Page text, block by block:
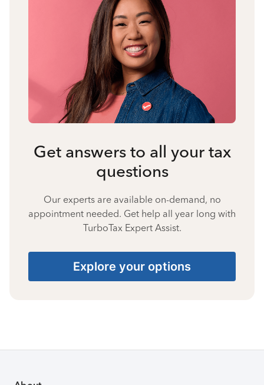
Get answers to all your tax
questions
Our experts are available on-demand, no
appointment needed. Get help all year long with
TurboTax Expert Assist.
Explore your options